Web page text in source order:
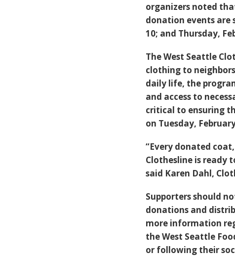
organizers noted
donation events are
10; and Thursday,
The West Seattle
clothing to
daily life, the
and access to
critical to ensuring
on Tuesday,
“Every donated
Clothesline is ready
said Karen Dahl,
Supporters should
donations and
more information
the West Seattle
or following their